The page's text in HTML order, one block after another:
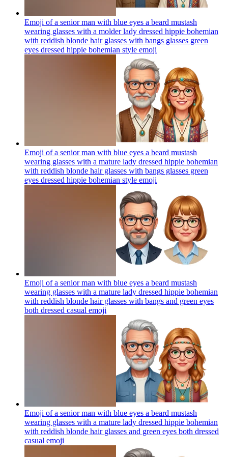
Emoji of a senior man with blue eyes a beard mustash
wearing glasses with a molder lady dressed hippie bohemian
with reddish blonde hair glasses with bangs glasses green
eyes dressed hippie bohemian style emoji
Emoji of a senior man with blue eyes a beard mustash
wearing glasses with a mature lady dressed hippie bohemian
with reddish blonde hair glasses with bangs glasses green
eyes dressed hippie bohemian style emoji
Emoji of a senior man with blue eyes a beard mustash
wearing glasses with a mature lady dressed hippie bohemian
with reddish blonde hair glasses with bangs and green eyes
both dressed casual emoji
Emoji of a senior man with blue eyes a beard mustash
wearing glasses with a mature lady dressed hippie bohemian
with reddish blonde hair glasses and green eyes both dressed
casual emoji